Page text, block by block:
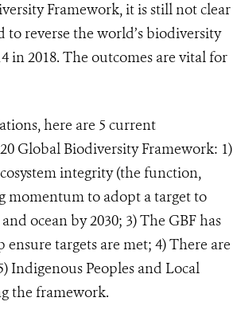
Framework, it is still not clear
reverse the world’s biodiversity
in 2018. The outcomes are vital for
here are 5 current
Global Biodiversity Framework: 1)
integrity (the function,
momentum to adopt a target to
ocean by 2030; 3) The GBF has
targets are met; 4) There are
Indigenous Peoples and Local
the framework.